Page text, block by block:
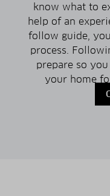
know what to
help of an
follow guide,
process.
prepare so you
your home